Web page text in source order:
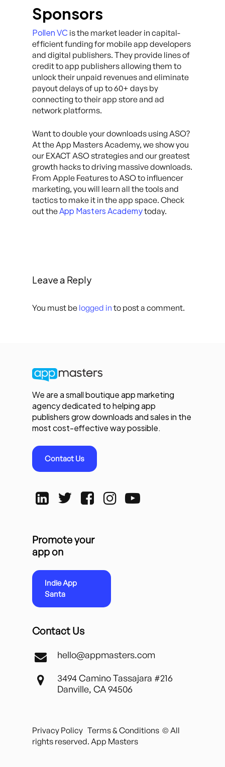
Sponsors
Pollen VC is the market leader in capital-
efficient funding for mobile app developers
and digital publishers. They provide lines of
credit to app publishers allowing them to
unlock their unpaid revenues and eliminate
payout delays of up to 60+ days by
connecting to their app store and ad
network platforms.
Want to double your downloads using ASO?
At the App Masters Academy, we show you
our EXACT ASO strategies and our greatest
growth hacks to driving massive downloads.
From Apple Features to ASO to influencer
marketing, you will learn all the tools and
tactics to make it in the app space. Check
out theApp Masters Academytoday.
Leave a Reply
You must be logged in to post a comment.
We are a small boutique app marketing
agency dedicated to helping app
publishers grow downloads and sales in the
most cost-effective way possible.
Contact Us
Promote your
app on
Indie App
Santa
Contact Us
hello@appmasters.com
3494 Camino Tassajara #216
Danville, CA 94506
Privacy Policy Terms & Conditions © All
rights reserved. App Masters